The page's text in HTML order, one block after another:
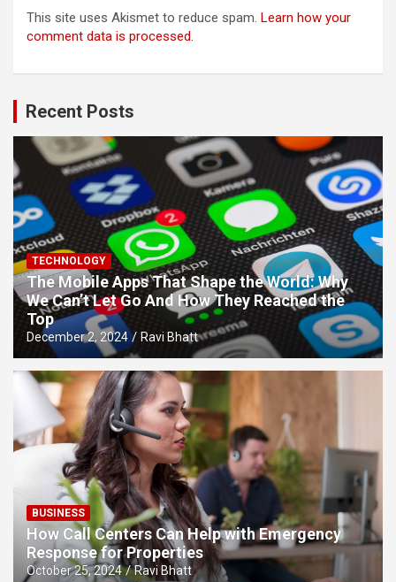
This site uses Akismet to reduce spam. Learn how your
comment data is processed.
Recent Posts
TECHNOLOGY
The Mobile Apps That Shape the World: Why
We Can’t Let Go And How They Reached the
Top
December 2, 2024 Ravi Bhatt
BUSINESS
How Call Centers Can Help with Emergency
Response for Properties
October 25, 2024 Ravi Bhatt